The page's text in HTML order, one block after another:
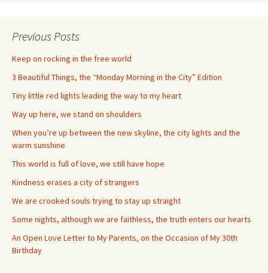
Previous Posts
Keep on rocking in the free world
3 Beautiful Things, the “Monday Morning in the City” Edition
Tiny little red lights leading the way to my heart
Way up here, we stand on shoulders
When you’re up between the new skyline, the city lights and the
warm sunshine
This world is full of love, we still have hope
Kindness erases a city of strangers
We are crooked souls trying to stay up straight
Some nights, although we are faithless, the truth enters our hearts
An Open Love Letter to My Parents, on the Occasion of My 30th
Birthday